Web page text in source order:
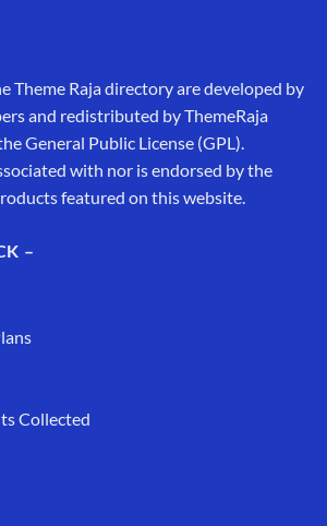
Theme Raja directory are developed by
and redistributed by ThemeRaja
General Public License (GPL).
with nor is endorsed by the
featured on this website.
–
Collected